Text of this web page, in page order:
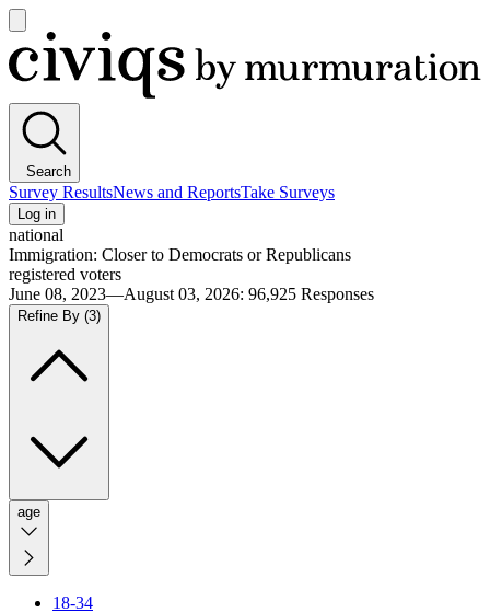
main
menu
Civiqs
Search
Survey ResultsNews and ReportsTake Surveys
Log in
national
Immigration: Closer to Democrats or Republicans
registered voters
June 08, 2023—August 03, 2026: 96,925 Responses
Refine By (3)
age
18-34